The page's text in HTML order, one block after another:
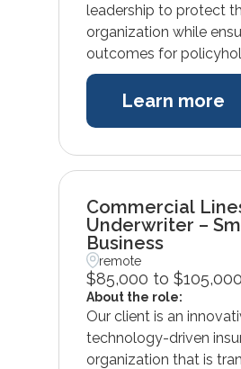
leadership to protect
organization while
outcomes for
Learn more
Commercial
Underwriter –
Business
remote
$85,000 to $105,000
About the role:
Our client is an
technology-driven
organization that is